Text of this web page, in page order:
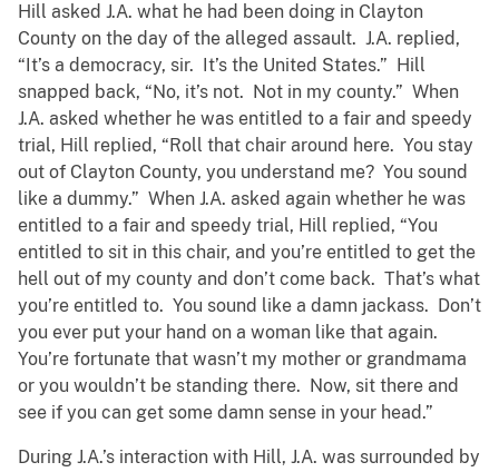
Hill asked J.A. what he had been doing in Clayton
County on the day of the alleged assault. J.A. replied,
“It’s a democracy, sir. It’s the United States.” Hill
snapped back, “No, it’s not. Not in my county.” When
J.A. asked whether he was entitled to a fair and speedy
trial, Hill replied, “Roll that chair around here. You stay
out of Clayton County, you understand me? You sound
like a dummy.” When J.A. asked again whether he was
entitled to a fair and speedy trial, Hill replied, “You
entitled to sit in this chair, and you’re entitled to get the
hell out of my county and don’t come back. That’s what
you’re entitled to. You sound like a damn jackass. Don’t
you ever put your hand on a woman like that again.
You’re fortunate that wasn’t my mother or grandmama
or you wouldn’t be standing there. Now, sit there and
see if you can get some damn sense in your head.”
During J.A.’s interaction with Hill, J.A. was surrounded by